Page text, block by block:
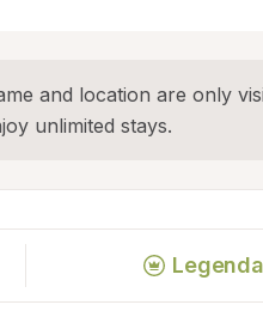
and location are only
unlimited stays.